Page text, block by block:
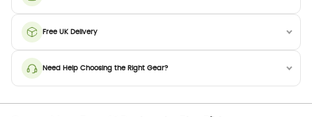
Free UK Delivery
Need Help Choosing the Right Gear?